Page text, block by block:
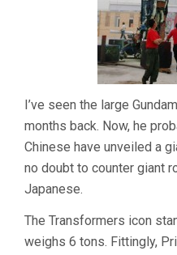
I’ve seen the large
months back. Now, he
Chinese have unveiled a
no doubt to counter giant
Japanese.
The Transformers icon
weighs 6 tons. Fittingly,